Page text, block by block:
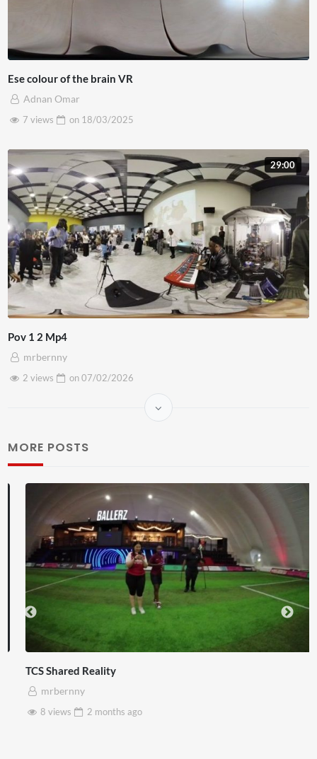
Ese colour of the brain VR
Adnan Omar
7 views
on 18/03/2025
29:00
Pov 1 2 Mp4
mrbernny
2 views
on07/02/2026
MORE POSTS
TCS Shared Reality
mrbernny
8 views
2 monthsago